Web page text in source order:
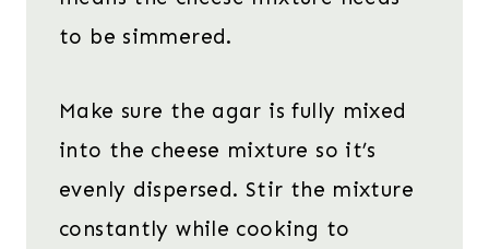
to be simmered.
Make sure the agar is fully mixed
into the cheese mixture so it’s
evenly dispersed. Stir the mixture
constantly while cooking to